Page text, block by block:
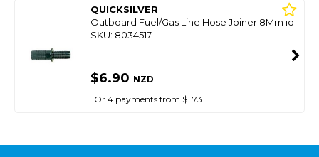
QUICKSILVER
Outboard Fuel/Gas Line Hose Joiner 8Mm Id
SKU: 8034517
$6.90 NZD
Or 4 payments from $1.73